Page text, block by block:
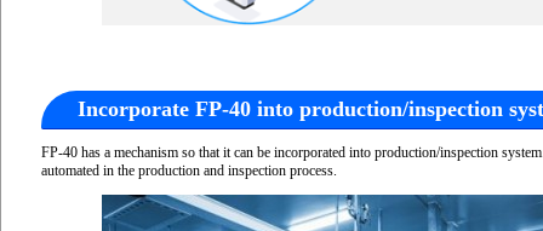
Incorporate FP-40 into production/inspection
FP-40 has a mechanism so that it can be incorporated into production/inspection
automated in the production and inspection process.